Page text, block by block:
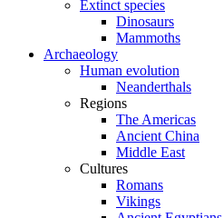
Extinct species
Dinosaurs
Mammoths
Archaeology
Human evolution
Neanderthals
Regions
The Americas
Ancient China
Middle East
Cultures
Romans
Vikings